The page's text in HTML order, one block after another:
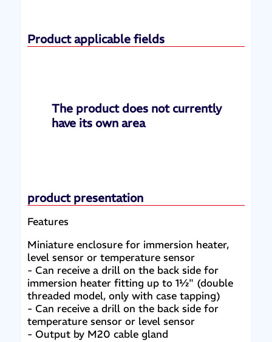
Product applicable fields
The product does not currently
have its own area
product presentation
Features
Miniature enclosure for immersion heater,
level sensor or temperature sensor
- Can receive a drill on the back side for
immersion heater fitting up to 1½" (double
threaded model, only with case tapping)
- Can receive a drill on the back side for
temperature sensor or level sensor
- Output by M20 cable gland